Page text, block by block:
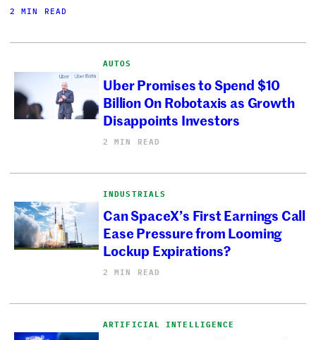
2 MIN READ
AUTOS
Uber Promises to Spend $10
Billion On Robotaxis as Growth
Disappoints Investors
2 MIN READ
INDUSTRIALS
Can SpaceX’s First Earnings Call
Ease Pressure from Looming
Lockup Expirations?
2 MIN READ
ARTIFICIAL INTELLIGENCE